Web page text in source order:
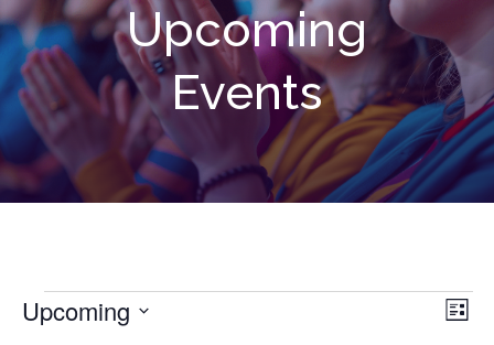
Upcoming
Events
Events List
Upcoming